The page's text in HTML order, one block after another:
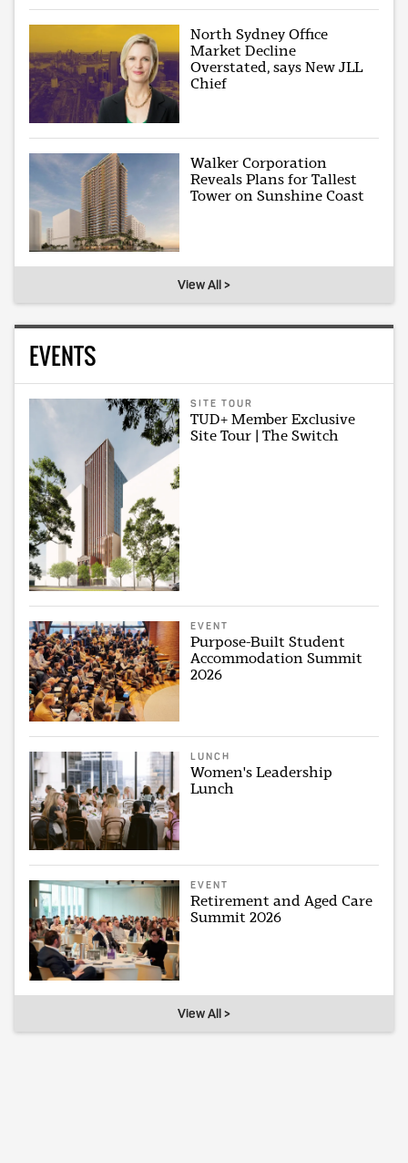
North Sydney Office
Market Decline
Overstated, says New JLL
Chief
Walker Corporation
Reveals Plans for Tallest
Tower on Sunshine Coast
View All >
EVENTS
SITE TOUR
TUD+ Member Exclusive
Site Tour | The Switch
EVENT
Purpose-Built Student
Accommodation Summit
2026
LUNCH
Women's Leadership
Lunch
EVENT
Retirement and Aged Care
Summit 2026
View All >